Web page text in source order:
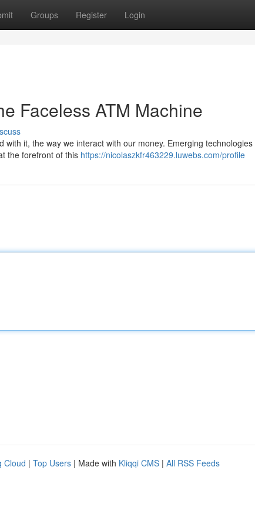
Groups Register Login
Faceless ATM Machine
it, the way we interact with our money. Emerging
the forefront of this https://nicolaszkfr463229.luwebs.com/profile
Cloud | Top Users | Made with Kliqqi CMS | All RSS Feeds